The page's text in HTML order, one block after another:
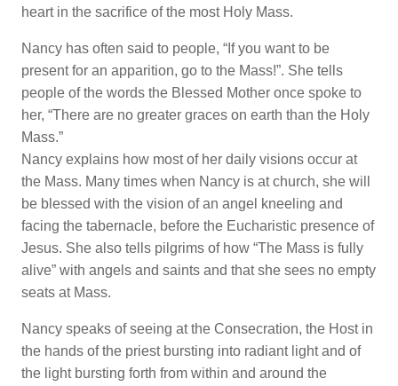
heart in the sacrifice of the most Holy Mass.
Nancy has often said to people, “If you want to be
present for an apparition, go to the Mass!”. She tells
people of the words the Blessed Mother once spoke to
her, “There are no greater graces on earth than the Holy
Mass.”
Nancy explains how most of her daily visions occur at
the Mass. Many times when Nancy is at church, she will
be blessed with the vision of an angel kneeling and
facing the tabernacle, before the Eucharistic presence of
Jesus. She also tells pilgrims of how “The Mass is fully
alive” with angels and saints and that she sees no empty
seats at Mass.
Nancy speaks of seeing at the Consecration, the Host in
the hands of the priest bursting into radiant light and of
the light bursting forth from within and around the